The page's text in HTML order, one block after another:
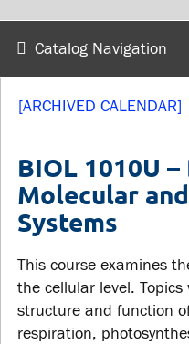
Library
Service disruptions
STAFF
Faculties and
departments
Faculty resources
Resources and services
Catalog Navigation
[ARCHIVED CALENDAR]
BIOL 1010U
Molecular
Systems
This course examines
the cellular level.
structure and function
respiration,